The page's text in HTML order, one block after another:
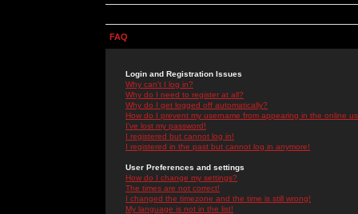
FAQ
Login and Registration Issues
Why can't I log in?
Why do I need to register at all?
Why do I get logged off automatically?
How do I prevent my username from appearing in the online
I've lost my password!
I registered but cannot log in!
I registered in the past but cannot log in anymore!
User Preferences and settings
How do I change my settings?
The times are not correct!
I changed the timezone and the time is still wrong!
My language is not in the list!